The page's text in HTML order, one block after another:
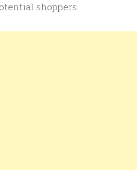
shoppers.